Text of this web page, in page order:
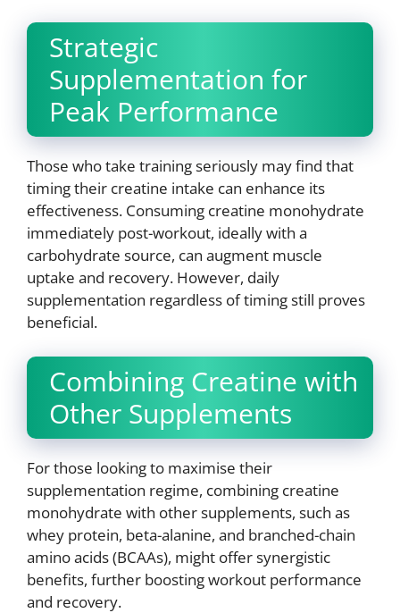
Strategic
Supplementation for
Peak Performance
Those who take training seriously may find that
timing their creatine intake can enhance its
effectiveness. Consuming creatine monohydrate
immediately post-workout, ideally with a
carbohydrate source, can augment muscle
uptake and recovery. However, daily
supplementation regardless of timing still proves
beneficial.
Combining Creatine with
Other Supplements
For those looking to maximise their
supplementation regime, combining creatine
monohydrate with other supplements, such as
whey protein, beta-alanine, and branched-chain
amino acids (BCAAs), might offer synergistic
benefits, further boosting workout performance
and recovery.